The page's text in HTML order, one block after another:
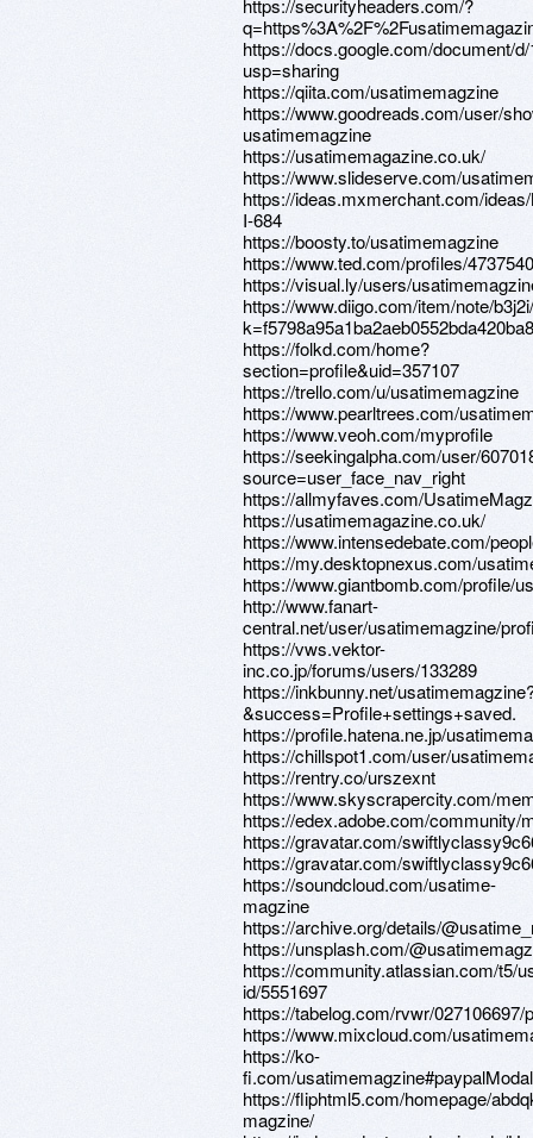
https://securityheaders.com/?
https://docs.google.com/document/
usp=sharing
https://qiita.com/usatimemagzine
https://www.goodreads.com/user/
usatimemagzine
https://usatimemagazine.co.uk/
https://www.slideserve.com/
https://ideas.mxmerchant.com/
I-684
https://boosty.to/usatimemagzine
https://www.ted.com/profiles/
https://visual.ly/users/
https://www.diigo.com/item/note/
https://folkd.com/home?
section=profile&uid=357107
https://trello.com/u/usatimemagzine
https://www.pearltrees.com/
https://www.veoh.com/myprofile
https://seekingalpha.com/user/
source=user_face_nav_right
https://allmyfaves.com/
https://usatimemagazine.co.uk/
https://www.intensedebate.com/
https://my.desktopnexus.com/
https://www.giantbomb.com/profile/
http://www.fanart-
central.net/user/usatimemagzine/
https://vws.vektor-
inc.co.jp/forums/users/133289
https://inkbunny.net/
&success=Profile+settings+saved.
https://profile.hatena.ne.jp/
https://chillspot1.com/user/
https://rentry.co/urszexnt
https://www.skyscrapercity.com/
https://edex.adobe.com/community/
https://gravatar.com/
https://gravatar.com/
https://soundcloud.com/usatime-
magzine
https://archive.org/details/
https://unsplash.com/
https://community.atlassian.com/t5/
id/5551697
https://tabelog.com/rvwr/027106697/
https://www.mixcloud.com/
https://ko-
fi.com/usatimemagzine#paypalModal
https://fliphtml5.com/homepage/
magzine/